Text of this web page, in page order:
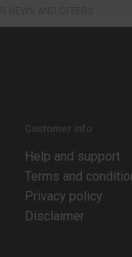
Customer info
Help and support
Terms and
Privacy policy
Disclaimer